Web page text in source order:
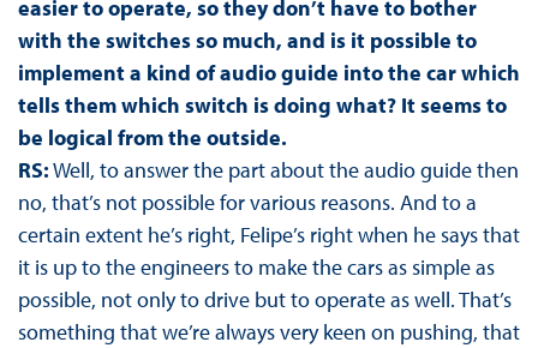
easier to operate, so they don’t have to bother
with the switches so much, and is it possible to
implement a kind of audio guide into the car which
tells them which switch is doing what? It seems to
be logical from the outside.
RS:Well, to answer the part about the audio guide then
no, that’s not possible for various reasons. And to a
certain extent he’s right, Felipe’s right when he says that
it is up to the engineers to make the cars as simple as
possible, not only to drive but to operate as well. That’s
something that we’re always very keen on pushing, that